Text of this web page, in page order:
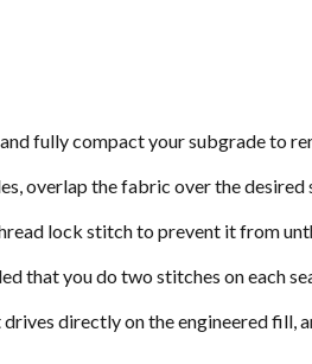
fully compact your subgrade to
overlap the fabric over the desired
lock stitch to prevent it from
that you do two stitches on each
directly on the engineered